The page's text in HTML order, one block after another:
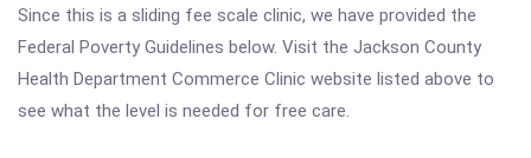
Since this is a sliding fee scale clinic, we have provided the
Federal Poverty Guidelines below. Visit the Jackson County
Health Department Commerce Clinic website listed above to
see what the level is needed for free care.